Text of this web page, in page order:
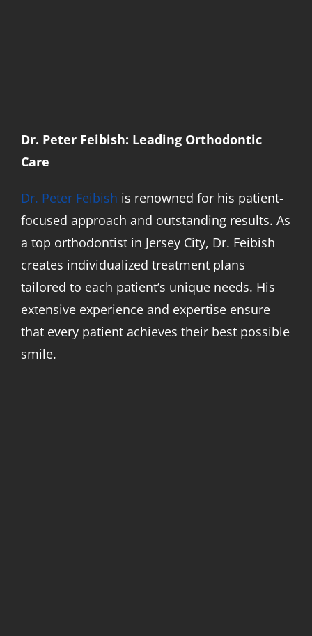
Dr. Peter Feibish: Leading Orthodontic
Care
Dr. Peter Feibish is renowned for his patient-
focused approach and outstanding results. As
a top orthodontist in Jersey City, Dr. Feibish
creates individualized treatment plans
tailored to each patient’s unique needs. His
extensive experience and expertise ensure
that every patient achieves their best possible
smile.